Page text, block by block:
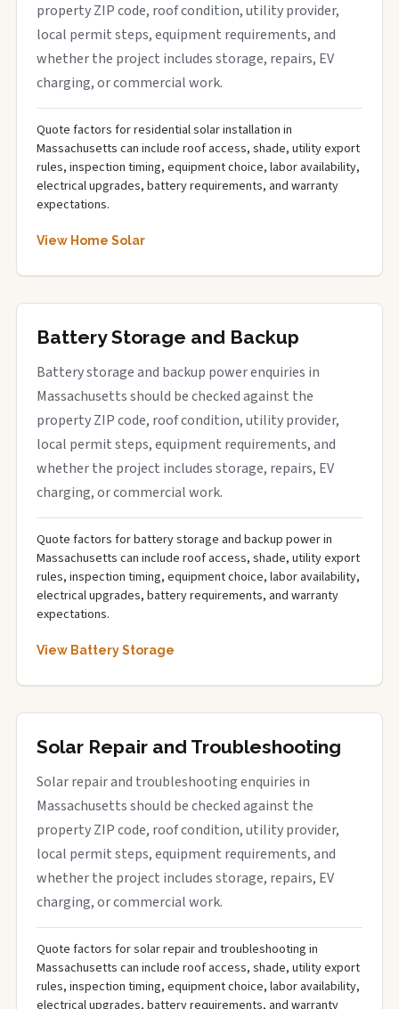
property ZIP code, roof condition, utility provider,
local permit steps, equipment requirements, and
whether the project includes storage, repairs, EV
charging, or commercial work.
Quote factors for residential solar installation in
Massachusetts can include roof access, shade, utility export
rules, inspection timing, equipment choice, labor availability,
electrical upgrades, battery requirements, and warranty
expectations.
View Home Solar
Battery Storage and Backup
Battery storage and backup power enquiries in
Massachusetts should be checked against the
property ZIP code, roof condition, utility provider,
local permit steps, equipment requirements, and
whether the project includes storage, repairs, EV
charging, or commercial work.
Quote factors for battery storage and backup power in
Massachusetts can include roof access, shade, utility export
rules, inspection timing, equipment choice, labor availability,
electrical upgrades, battery requirements, and warranty
expectations.
View Battery Storage
Solar Repair and Troubleshooting
Solar repair and troubleshooting enquiries in
Massachusetts should be checked against the
property ZIP code, roof condition, utility provider,
local permit steps, equipment requirements, and
whether the project includes storage, repairs, EV
charging, or commercial work.
Quote factors for solar repair and troubleshooting in
Massachusetts can include roof access, shade, utility export
rules, inspection timing, equipment choice, labor availability,
electrical upgrades, battery requirements, and warranty